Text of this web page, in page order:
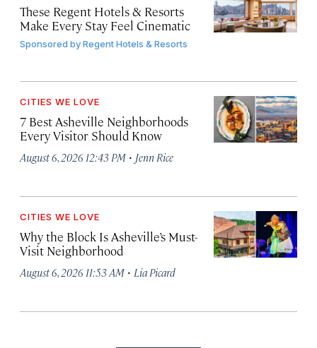
These Regent Hotels & Resorts
Make Every Stay Feel Cinematic
Sponsored byRegent Hotels & Resorts
CITIES WE LOVE
7 Best Asheville Neighborhoods
Every Visitor Should Know
August 6, 2026 12:43 PM · Jenn Rice
CITIES WE LOVE
Why the Block Is Asheville’s Must-
Visit Neighborhood
August 6, 2026 11:53 AM · Lia Picard